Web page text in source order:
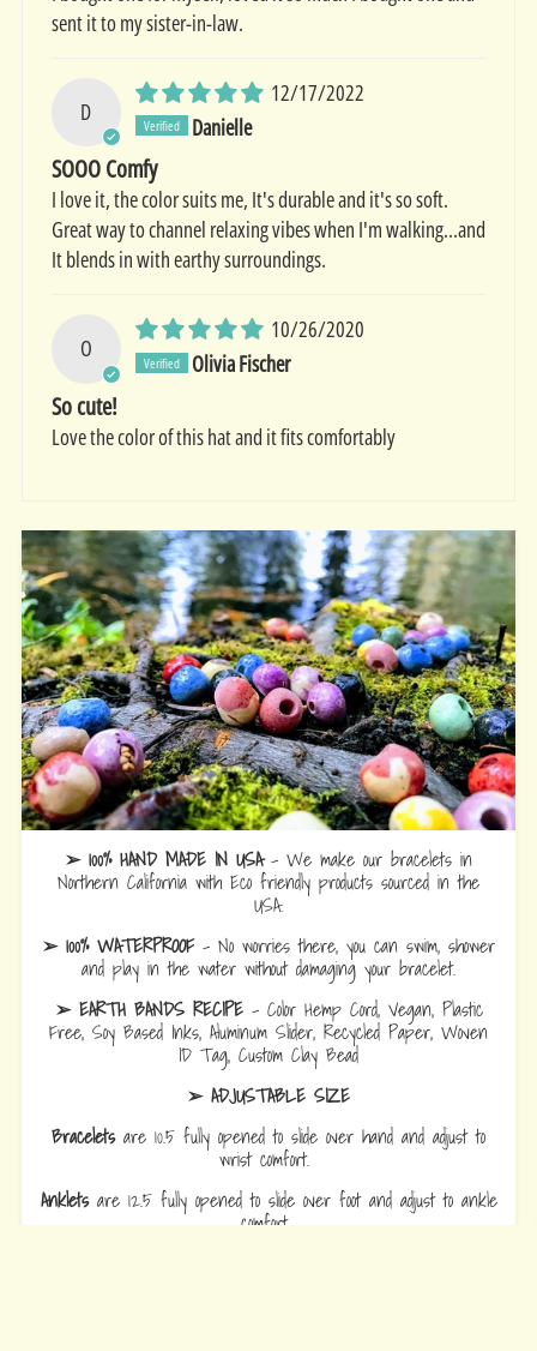
sent it to my sister-in-law.
D
12/17/2022
Danielle
SOOO Comfy
I love it, the color suits me, It's durable and it's so soft.
Great way to channel relaxing vibes when I'm walking...and
It blends in with earthy surroundings.
O
10/26/2020
Olivia Fischer
So cute!
Love the color of this hat and it fits comfortably
➢ 100% HAND MADE IN USA- We make our bracelets in
Northern California with Eco friendly products sourced in the
USA.
➢ 100% WATERPROOF- No worries there, you can swim, shower
and play in the water without damaging your bracelet.
➢ EARTH BANDS RECIPE- Color Hemp Cord, Vegan, Plastic
Free, Soy Based Inks, Aluminum Slider, Recycled Paper, Woven
ID Tag, Custom Clay Bead
➢ ADJUSTABLE SIZE
Braceletsare 10.5 fully opened to slide over hand and adjust to
wrist comfort.
Ankletsare 12.5 fully opened to slide over foot and adjust to ankle
comfort